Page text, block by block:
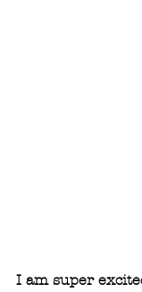
I am super